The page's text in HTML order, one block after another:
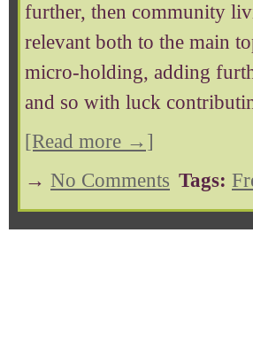
further, then community
relevant both to the main
micro-holding, adding
and so with luck
[Read more →]
→ No Comments Tags: